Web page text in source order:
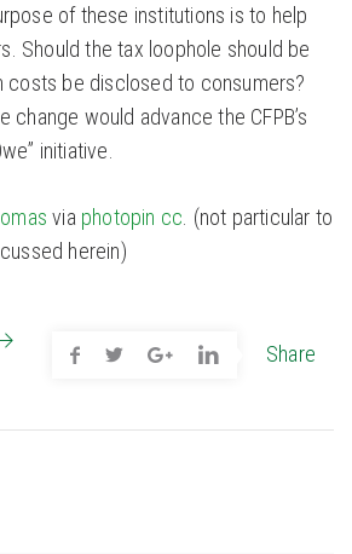
of these institutions is to help
Should the tax loophole should be
costs be disclosed to consumers?
change would advance the CFPB’s
initiative.
via photopin cc . (not particular to
herein)
Share